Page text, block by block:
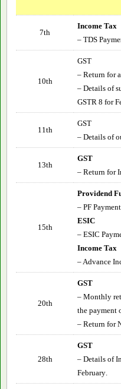
7th
Income Tax
– TDS
10th
GST
– Return for
– Details of
GSTR 8 for
11th
GST
– Details of
13th
GST
– Return for
15th
Providend
– PF
ESIC
– ESIC
Income Tax
– Advance
20th
GST
– Monthly
the payment
– Return for
28th
GST
– Details of
February.